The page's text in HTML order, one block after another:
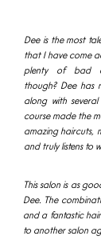
Dee is the most
that I have come
plenty of bad
though? Dee has
along with
course made the
amazing haircuts,
and truly listens to
This salon is as
Dee. The
and a fantastic
to another salon